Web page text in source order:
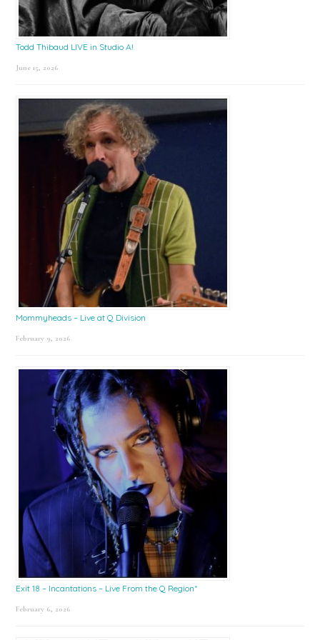
Todd Thibaud LIVE in Studio A!
June 15, 2026
Mommyheads – Live at Q Division
February 9, 2026
Exit 18 – Incantations – Live From the Q Region*
February 6, 2026